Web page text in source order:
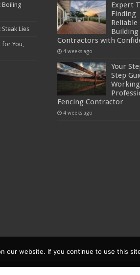
Boiling
Lies
for You,
Expert
Finding
Reliable
Building
Contractors with
4 weeks ago
Your
Step
Fencing Contractor
4 weeks ago
our website. If you continue to use this